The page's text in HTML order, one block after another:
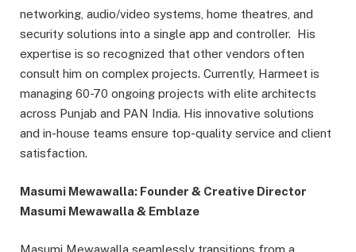
networking, audio/video systems, home theatres, and
security solutions into a single app and controller. His
expertise is so recognized that other vendors often
consult him on complex projects. Currently, Harmeet is
managing 60-70 ongoing projects with elite architects
across Punjab and PAN India. His innovative solutions
and in-house teams ensure top-quality service and client
satisfaction.
Masumi Mewawalla: Founder & Creative Director
Masumi Mewawalla & Emblaze
Masumi Mewawalla seamlessly transitions from a